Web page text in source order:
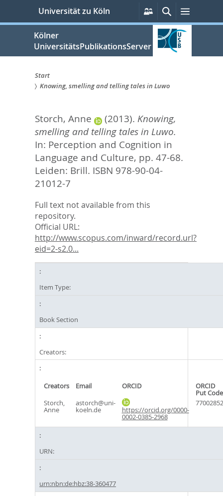
springen
Universität zu Köln
Persönliche
Services
SucheMenü
Kölner
UniversitätsPublikationsServer
Sie
sind
hier:
Start
Knowing, smelling and telling tales in Luwo
Storch, Anne (2013). Knowing,
smelling and telling tales in Luwo.
In: Perception and Cognition in
Language and Culture, pp. 47-68.
Leiden: Brill. ISBN 978-90-04-
21012-7
Full text not available from this
repository.
Official URL:
http://www.scopus.com/inward/record.url?
eid=2-s2.0...
Item Type:
Book Section
Creators:
Creators Email ORCID ORCID
Put Code
Storch,
Anne
astorch@uni-
koeln.de https://orcid.org/0000-
0002-0385-2968
77002852
URN:
urn:nbn:de:hbz:38-360477